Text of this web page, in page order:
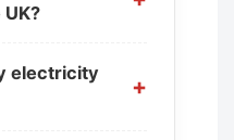
electricity